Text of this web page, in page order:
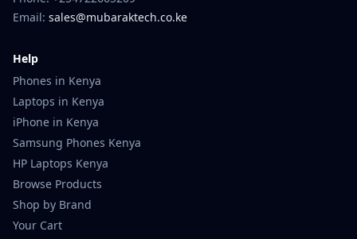
Email: sales@mubaraktech.co.ke
Help
Phones in Kenya
Laptops in Kenya
iPhone in Kenya
Samsung Phones Kenya
HP Laptops Kenya
Browse Products
Shop by Brand
Your Cart